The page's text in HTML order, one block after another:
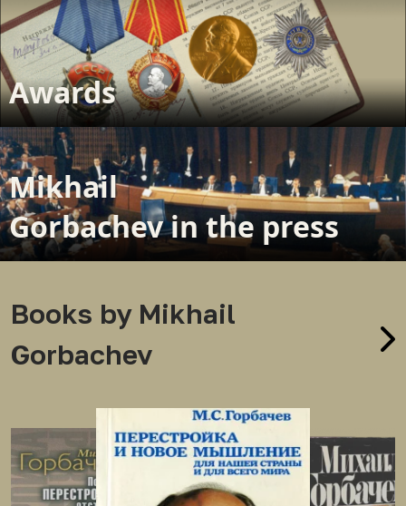
Awards
Mikhail
Gorbachev in the press
Books by Mikhail
Gorbachev